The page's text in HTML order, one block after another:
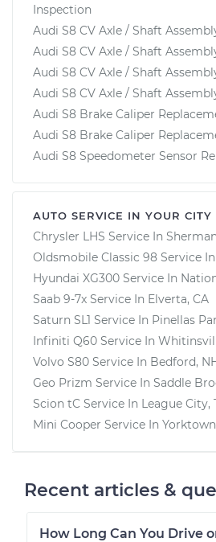
Inspection
Audi S8 CV Axle / Shaft
Audi S8 CV Axle / Shaft
Audi S8 CV Axle / Shaft
Audi S8 CV Axle / Shaft
Audi S8 Brake Caliper
Audi S8 Brake Caliper
Audi S8 Speedometer Sensor
AUTO SERVICE IN YOUR CITY
Chrysler LHS Service In
Oldsmobile Classic 98 Service In
Hyundai XG300 Service In
Saab 9-7x Service In Elverta, CA
Saturn SL1 Service In Pinellas
Infiniti Q60 Service In
Volvo S80 Service In Bedford,
Geo Prizm Service In Saddle
Scion tC Service In League City,
Mini Cooper Service In
Recent articles &
How Long Can You Drive